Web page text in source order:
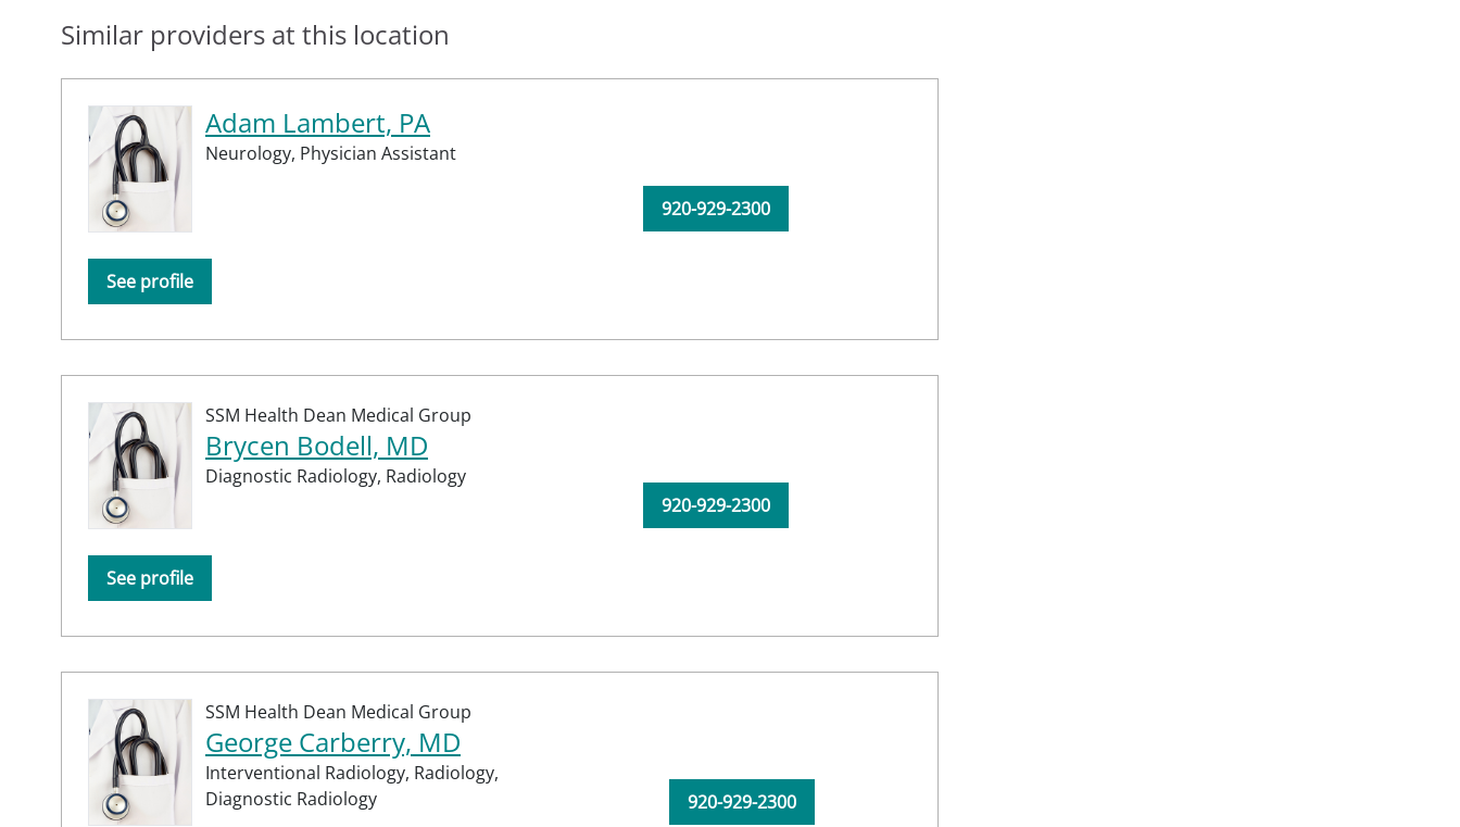
Similar providers at this location
Adam Lambert, PA
Neurology, Physician Assistant
See profile
920-929-2300
SSM Health Dean Medical Group
Brycen Bodell, MD
Diagnostic Radiology, Radiology
See profile
920-929-2300
SSM Health Dean Medical Group
George Carberry, MD
Interventional Radiology, Radiology,
Diagnostic Radiology
920-929-2300